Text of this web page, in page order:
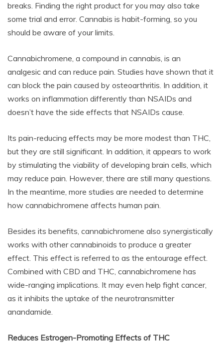
breaks. Finding the right product for you may also take
some trial and error. Cannabis is habit-forming, so you
should be aware of your limits.
Cannabichromene, a compound in cannabis, is an
analgesic and can reduce pain. Studies have shown that it
can block the pain caused by osteoarthritis. In addition, it
works on inflammation differently than NSAIDs and
doesn’t have the side effects that NSAIDs cause.
Its pain-reducing effects may be more modest than THC,
but they are still significant. In addition, it appears to work
by stimulating the viability of developing brain cells, which
may reduce pain. However, there are still many questions.
In the meantime, more studies are needed to determine
how cannabichromene affects human pain.
Besides its benefits, cannabichromene also synergistically
works with other cannabinoids to produce a greater
effect. This effect is referred to as the entourage effect.
Combined with CBD and THC, cannabichromene has
wide-ranging implications. It may even help fight cancer,
as it inhibits the uptake of the neurotransmitter
anandamide.
Reduces Estrogen-Promoting Effects of THC